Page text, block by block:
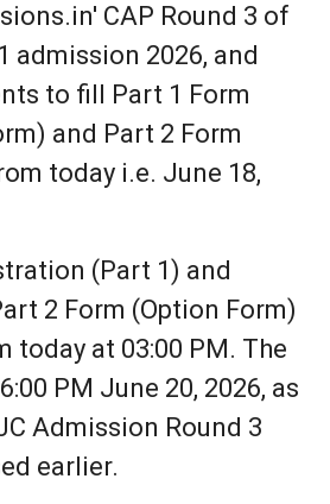
CAP Round 3 of
admission 2026, and
to fill Part 1 Form
and Part 2 Form
today i.e. June 18,
(Part 1) and
2 Form (Option Form)
today at 03:00 PM. The
PM June 20, 2026, as
Admission Round 3
earlier.